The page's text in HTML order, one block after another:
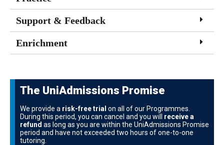
Support & Feedback
Enrichment
The UniAdmissions Promise
We provide a risk-free trial on all of our Programmes.
During this period, you can cancel and you will receive a
refund as long as you are within the UniAdmissions Promise
period and have not exceeded two hours of one-to-one
tutoring.